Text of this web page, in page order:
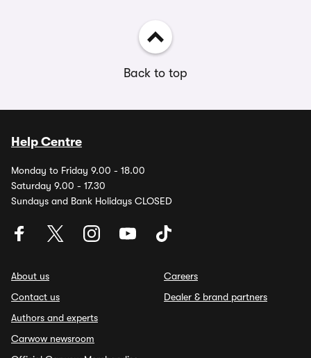
Back to top
Help Centre
Monday to Friday 9.00 - 18.00
Saturday 9.00 - 17.30
Sundays and Bank Holidays CLOSED
About us
Contact us
Authors and experts
Carwow newsroom
Careers
Dealer & brand partners